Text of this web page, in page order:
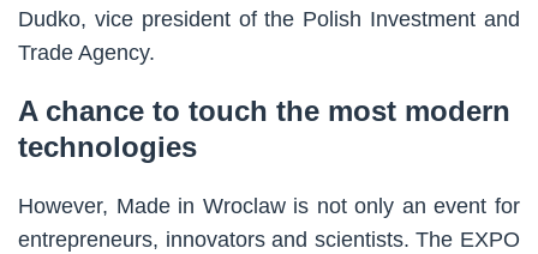
Dudko, vice president of the Polish Investment and
Trade Agency.
A chance to touch the most modern
technologies
However, Made in Wroclaw is not only an event for
entrepreneurs, innovators and scientists. The EXPO